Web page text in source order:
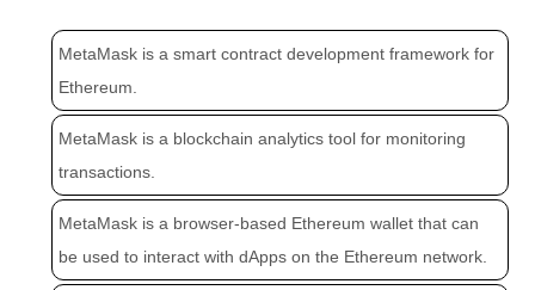
MetaMask is a smart contract development framework for
Ethereum.
MetaMask is a blockchain analytics tool for monitoring
transactions.
MetaMask is a browser-based Ethereum wallet that can
be used to interact with dApps on the Ethereum network.